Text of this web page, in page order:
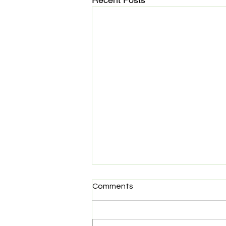
Start Co. Partners with
Elastic
that Elastic is joining our family of
Comments